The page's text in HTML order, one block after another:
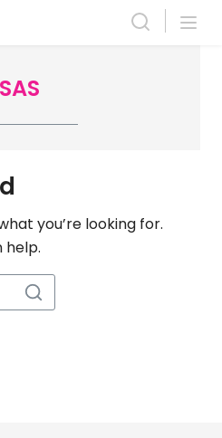
SAS
you’re looking for.
help.